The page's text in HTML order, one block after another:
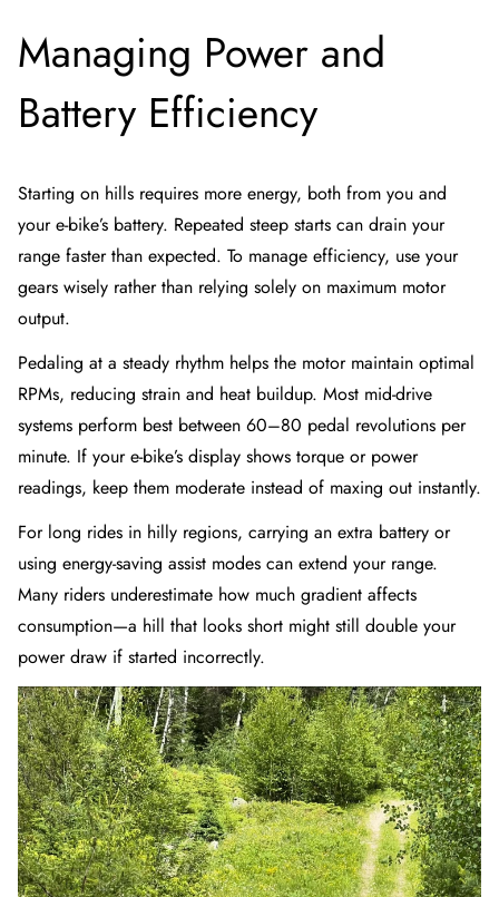
Managing Power and
Battery Efficiency
Starting on hills requires more energy, both from you and
your e-bike’s battery. Repeated steep starts can drain your
range faster than expected. To manage efficiency, use your
gears wisely rather than relying solely on maximum motor
output.
Pedaling at a steady rhythm helps the motor maintain optimal
RPMs, reducing strain and heat buildup. Most mid-drive
systems perform best between 60–80 pedal revolutions per
minute. If your e-bike’s display shows torque or power
readings, keep them moderate instead of maxing out instantly.
For long rides in hilly regions, carrying an extra battery or
using energy-saving assist modes can extend your range.
Many riders underestimate how much gradient affects
consumption—a hill that looks short might still double your
power draw if started incorrectly.